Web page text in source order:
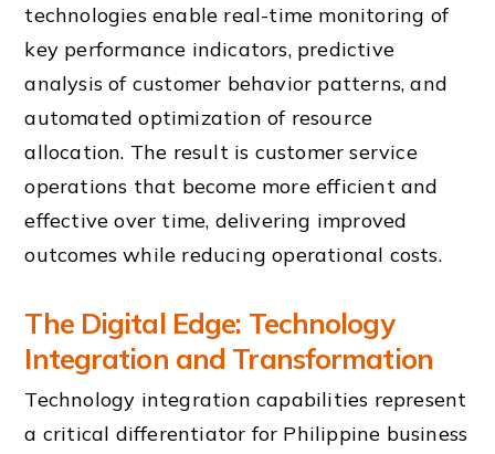
technologies enable real-time monitoring of
key performance indicators, predictive
analysis of customer behavior patterns, and
automated optimization of resource
allocation. The result is customer service
operations that become more efficient and
effective over time, delivering improved
outcomes while reducing operational costs.
The Digital Edge: Technology
Integration and Transformation
Technology integration capabilities represent
a critical differentiator for Philippine business